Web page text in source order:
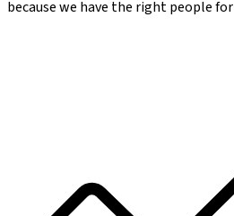
because we have the right people